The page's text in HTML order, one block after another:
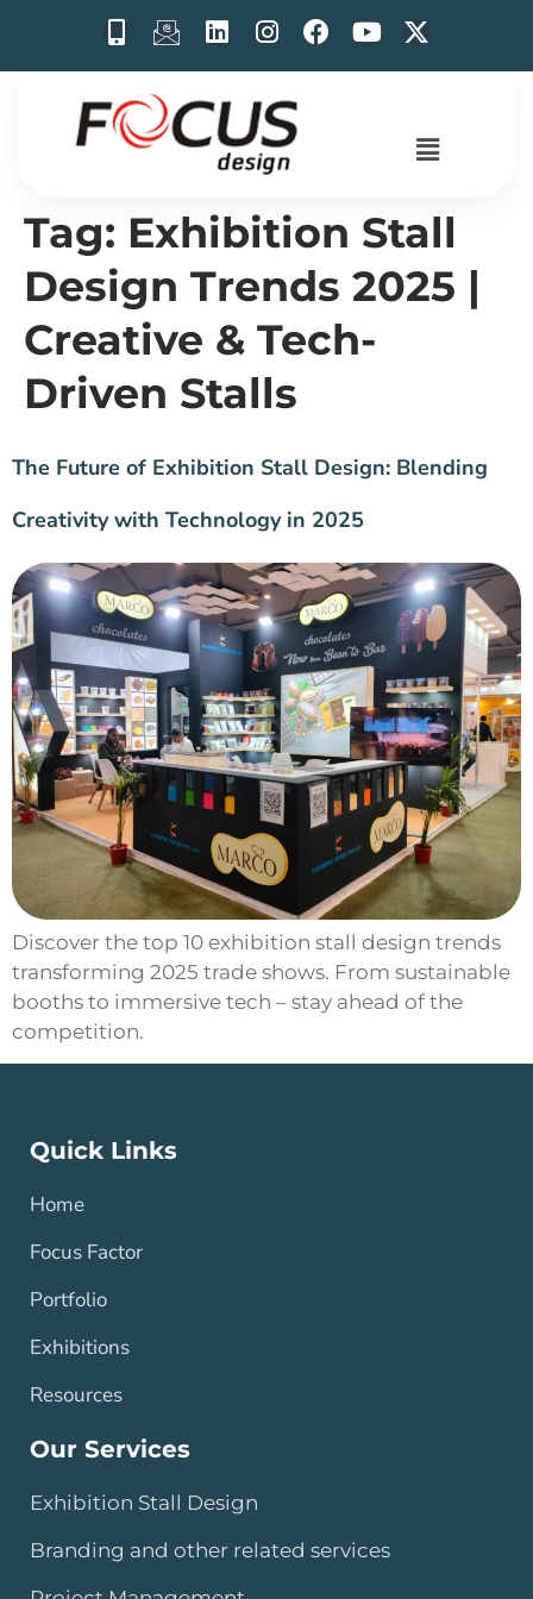
Tag: Exhibition Stall
Design Trends 2025 |
Creative & Tech-
Driven Stalls
The Future of Exhibition Stall Design: Blending
Creativity with Technology in 2025
Discover the top 10 exhibition stall design trends
transforming 2025 trade shows. From sustainable
booths to immersive tech – stay ahead of the
competition.
Quick Links
Home
Focus Factor
Portfolio
Exhibitions
Resources
Our Services
Exhibition Stall Design
Branding and other related services